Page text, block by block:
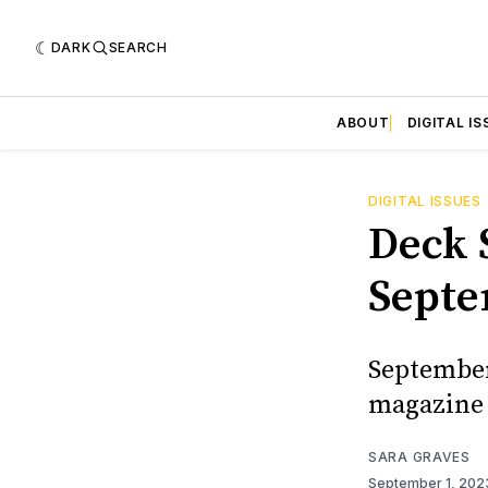
DARK SEARCH
ABOUT DIGITAL
DIGITAL ISSUES
Deck
SARA GRAVES
September 1,